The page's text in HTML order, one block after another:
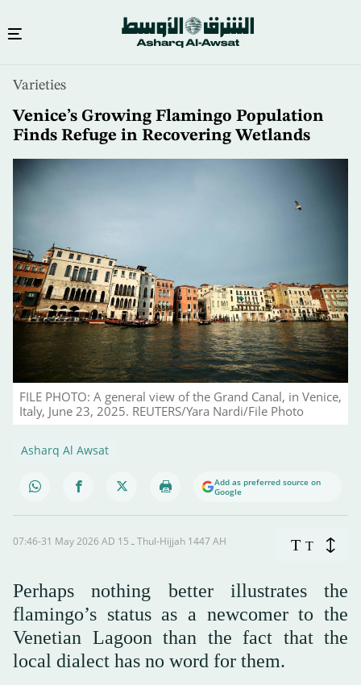
content
Varieties
Venice’s Growing Flamingo Population
Finds Refuge in Recovering Wetlands
FILE PHOTO: A general view of the Grand Canal, in Venice,
Italy, June 23, 2025. REUTERS/Yara Nardi/File Photo
Asharq Al Awsat
Add as preferred source on
Google
07:46-31 May 2026 AD ـ 15 Thul-Hijjah 1447 AH T T
Perhaps nothing better illustrates the
flamingo’s status as a newcomer to the
Venetian Lagoon than the fact that the
local dialect has no word for them.